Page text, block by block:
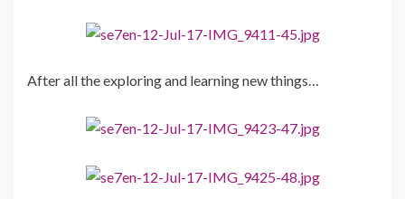
After all the exploring and learning new things…